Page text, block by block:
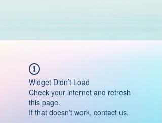
Widget Didn’t Load
Check your internet and refresh
this page.
If that doesn’t work, contact us.